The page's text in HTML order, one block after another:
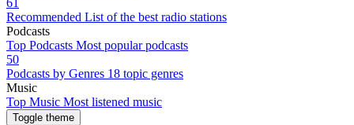
61
Recommended List of the best radio stations
Podcasts
Top Podcasts Most popular podcasts
50
Podcasts by Genres 18 topic genres
Music
Top Music Most listened music
Toggle theme